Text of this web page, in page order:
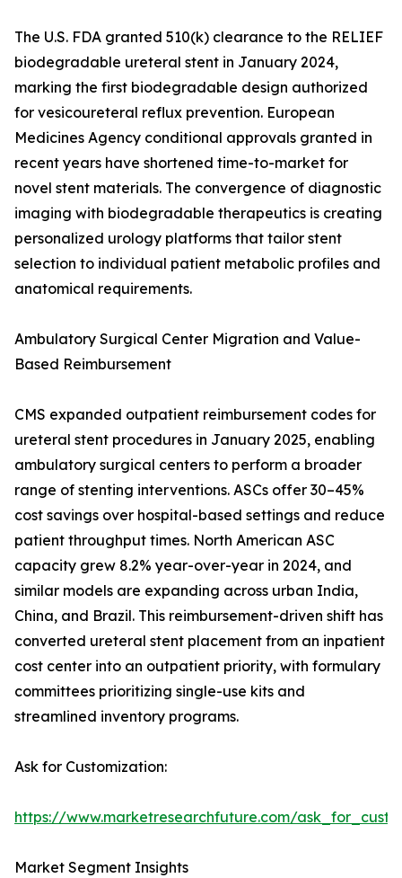
The U.S. FDA granted 510(k) clearance to the RELIEF
biodegradable ureteral stent in January 2024,
marking the first biodegradable design authorized
for vesicoureteral reflux prevention. European
Medicines Agency conditional approvals granted in
recent years have shortened time-to-market for
novel stent materials. The convergence of diagnostic
imaging with biodegradable therapeutics is creating
personalized urology platforms that tailor stent
selection to individual patient metabolic profiles and
anatomical requirements.
Ambulatory Surgical Center Migration and Value-
Based Reimbursement
CMS expanded outpatient reimbursement codes for
ureteral stent procedures in January 2025, enabling
ambulatory surgical centers to perform a broader
range of stenting interventions. ASCs offer 30–45%
cost savings over hospital-based settings and reduce
patient throughput times. North American ASC
capacity grew 8.2% year-over-year in 2024, and
similar models are expanding across urban India,
China, and Brazil. This reimbursement-driven shift has
converted ureteral stent placement from an inpatient
cost center into an outpatient priority, with formulary
committees prioritizing single-use kits and
streamlined inventory programs.
Ask for Customization:
https://www.marketresearchfuture.com/
Market Segment Insights